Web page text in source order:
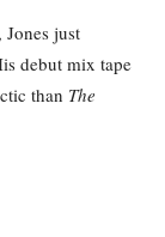
just
debut mix tape
than The